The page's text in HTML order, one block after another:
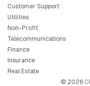
Customer Support
Utilities
Non-Profit
Telecommunications
Finance
Insurance
Real Estate
© 2026